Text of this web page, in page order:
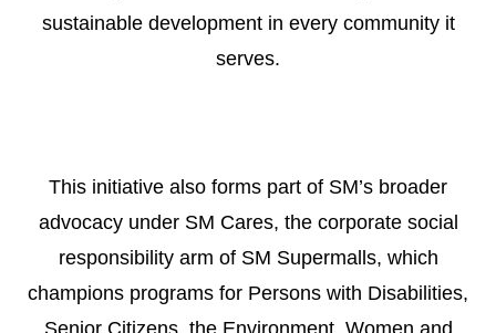
sustainable development in every community it
serves.
This initiative also forms part of SM’s broader
advocacy under SM Cares, the corporate social
responsibility arm of SM Supermalls, which
champions programs for Persons with Disabilities,
Senior Citizens, the Environment, Women and